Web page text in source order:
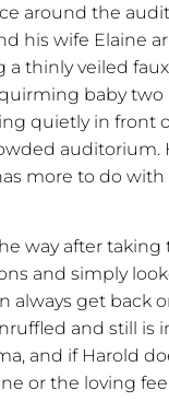
around the
his wife Elaine
thinly veiled
baby
quietly in front
more to do
way after
and simply
always get back
and still is
and if Harold
or the loving